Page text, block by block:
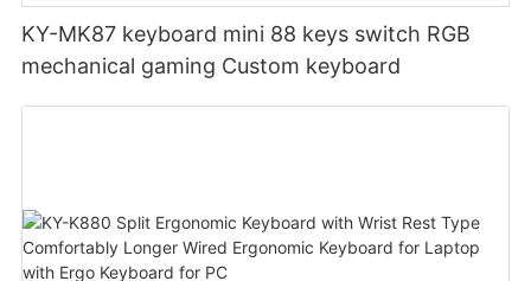
KY-MK87 keyboard mini 88 keys switch RGB
mechanical gaming Custom keyboard